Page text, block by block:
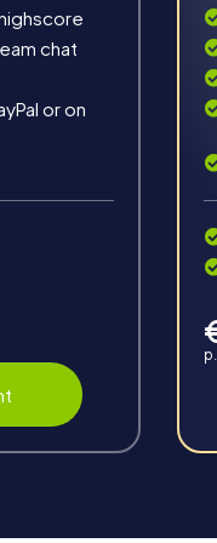
tasks, be on the
team.
myCityHunt
photo upload.
chat
or on